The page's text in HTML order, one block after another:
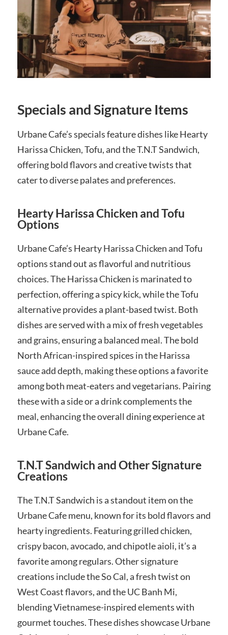
Specials and Signature Items
Urbane Cafe’s specials feature dishes like Hearty
Harissa Chicken, Tofu, and the T.N.T Sandwich,
offering bold flavors and creative twists that
cater to diverse palates and preferences.
Hearty Harissa Chicken and Tofu
Options
Urbane Cafe’s Hearty Harissa Chicken and Tofu
options stand out as flavorful and nutritious
choices. The Harissa Chicken is marinated to
perfection, offering a spicy kick, while the Tofu
alternative provides a plant-based twist. Both
dishes are served with a mix of fresh vegetables
and grains, ensuring a balanced meal. The bold
North African-inspired spices in the Harissa
sauce add depth, making these options a favorite
among both meat-eaters and vegetarians. Pairing
these with a side or a drink complements the
meal, enhancing the overall dining experience at
Urbane Cafe.
T.N.T Sandwich and Other Signature
Creations
The T.N.T Sandwich is a standout item on the
Urbane Cafe menu, known for its bold flavors and
hearty ingredients. Featuring grilled chicken,
crispy bacon, avocado, and chipotle aioli, it’s a
favorite among regulars. Other signature
creations include the So Cal, a fresh twist on
West Coast flavors, and the UC Banh Mi,
blending Vietnamese-inspired elements with
gourmet touches. These dishes showcase Urbane